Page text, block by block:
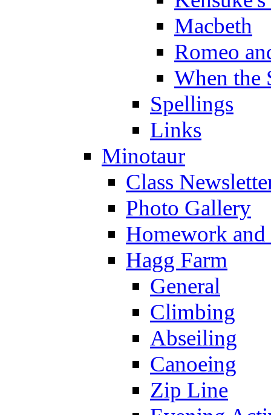
Macbeth
Romeo
When the
Spellings
Links
Minotaur
Class
Photo Gallery
Homework
Hagg Farm
General
Climbing
Abseiling
Canoeing
Zip Line